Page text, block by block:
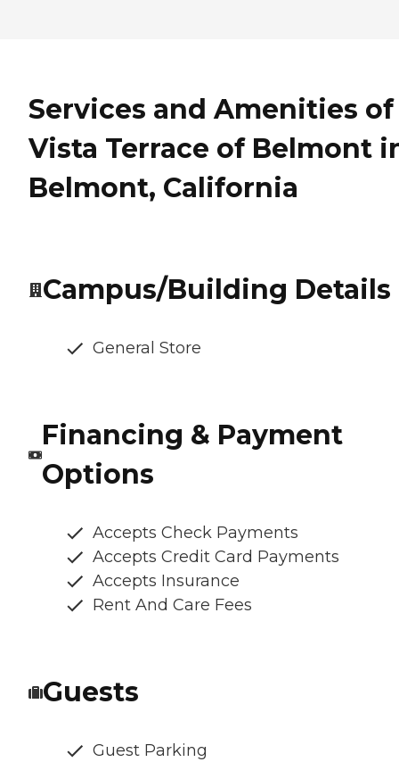
Services and Amenities of
Vista Terrace of Belmont
Belmont, California
Campus/Building Details
General Store
Financing & Payment
Options
Accepts Check Payments
Accepts Credit Card Payments
Accepts Insurance
Rent And Care Fees
Guests
Guest Parking